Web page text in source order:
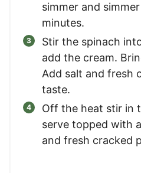
simmer and
minutes.
Stir the spinach
add the cream.
Add salt and fresh
taste.
Off the heat stir in
serve topped with
and fresh cracked